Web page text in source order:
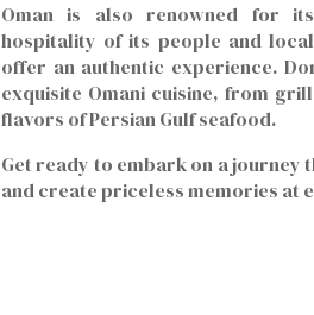
Oman is also renowned for
hospitality of its people and
offer an authentic experience.
exquisite Omani cuisine, from
flavors of Persian Gulf seafood.
Get ready to embark on a journey
and create priceless memories at